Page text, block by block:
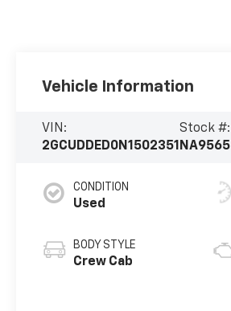
Vehicle Information
VIN:
2GCUDDED0N1502351
Stock #:
NA9565
CONDITION
Used
BODY STYLE
Crew Cab